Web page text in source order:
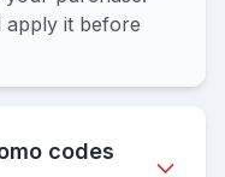
apply it before
codes